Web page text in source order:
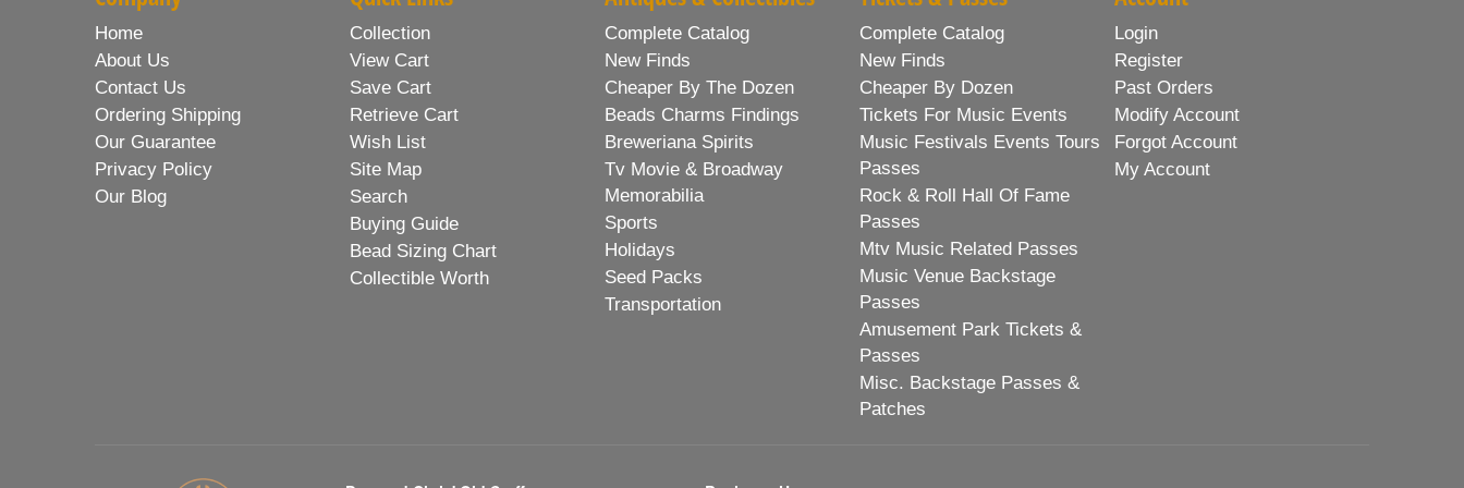
Home
About Us
Contact Us
Ordering Shipping
Our Guarantee
Privacy Policy
Our Blog
Collection
View Cart
Save Cart
Retrieve Cart
Wish List
Site Map
Search
Buying Guide
Bead Sizing Chart
Collectible Worth
Complete Catalog
New Finds
Cheaper By The Dozen
Beads Charms Findings
Breweriana Spirits
Tv Movie & Broadway
Memorabilia
Sports
Holidays
Seed Packs
Transportation
Complete Catalog
New Finds
Cheaper By Dozen
Tickets For Music Events
Music Festivals Events Tours
Passes
Rock & Roll Hall Of Fame
Passes
Mtv Music Related Passes
Music Venue Backstage
Passes
Amusement Park Tickets &
Passes
Misc. Backstage Passes &
Patches
Login
Register
Past Orders
Modify Account
Forgot Account
My Account